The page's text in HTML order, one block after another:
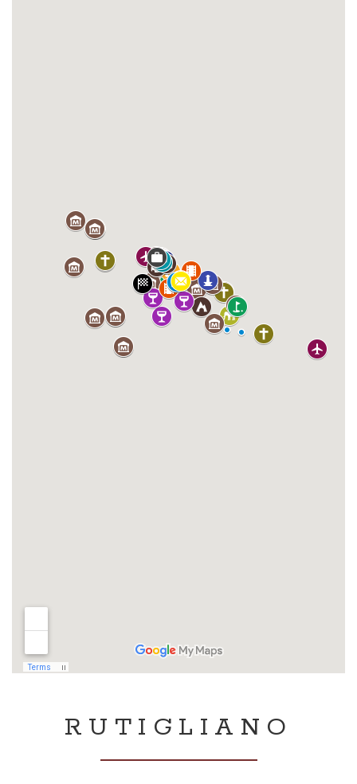
RUTIGLIANO